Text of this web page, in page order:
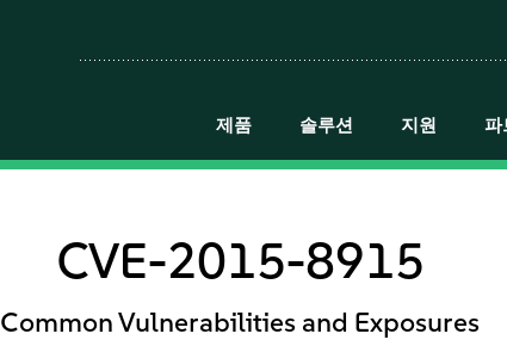
제품 솔루션 지원 파
CVE-2015-8915
Common Vulnerabilities and Exposures